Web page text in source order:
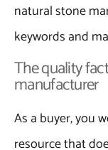
natural stone
keywords and
The quality
manufacturer
As a buyer, you
resource that